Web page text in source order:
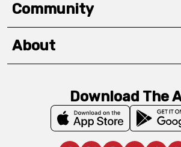
Community
About
Download The